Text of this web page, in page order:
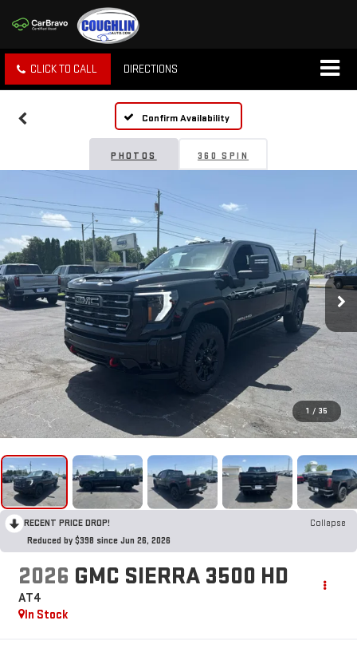
CLICK TO CALL DIRECTIONS
Confirm Availability
PHOTOS 360 SPIN
1 / 35
RECENT PRICE DROP!
Collapse
Reduced by $398 since Jun 26, 2026
2026 GMC SIERRA 3500 HD
AT4
In Stock